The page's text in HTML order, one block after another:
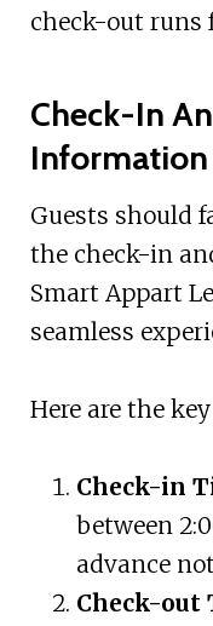
check-out runs
Check-In
Information
Guests should
the check-in
Smart Appart
seamless
Here are the
Check-in
between
advance
Check-out